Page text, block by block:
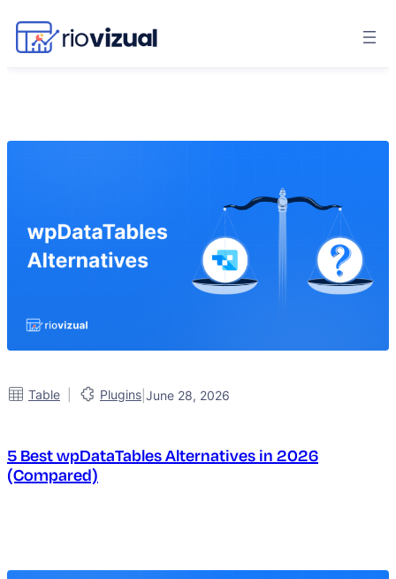
Table Plugins June 28, 2026
5 Best wpDataTables Alternatives in 2026
(Compared)